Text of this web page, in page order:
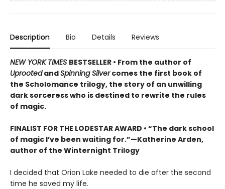
Description Bio Details Reviews
NEW YORK TIMES BESTSELLER • From the author of
UprootedandSpinning Silvercomes the first book of
the Scholomance trilogy, the story of an unwilling
dark sorceress who is destined to rewrite the rules
of magic.
FINALIST FOR THE LODESTAR AWARD • “The dark school
of magic I’ve been waiting for.”—Katherine Arden,
author of the Winternight Trilogy
I decided that Orion Lake needed to die after the second
time he saved my life.